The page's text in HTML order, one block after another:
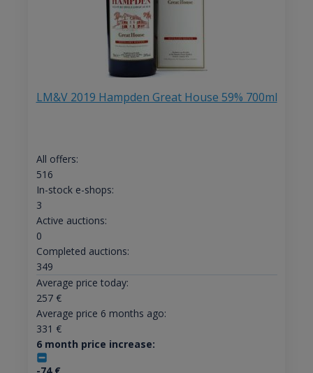
LM&V 2019 Hampden Great House 59% 700ml
All offers:
516
In-stock e-shops:
3
Active auctions:
0
Completed auctions:
349
Average price today:
257€
Average price 6 months ago:
331 €
6 month price increase: